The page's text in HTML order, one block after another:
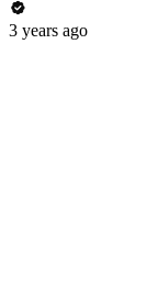
3 years ago